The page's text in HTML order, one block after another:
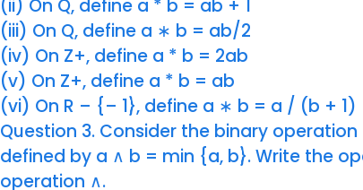
(ii) On Q, define a * b = ab + 1
(iii) On Q, define a ∗ b = ab/2
(iv) On Z+, define a * b = 2ab
(v) On Z+, define a * b = ab
(vi) On R – {– 1}, define a ∗ b = a / (b + 1)
Question 3. Consider the binary operation
defined by a ∧ b = min {a, b}. Write the
operation ∧.